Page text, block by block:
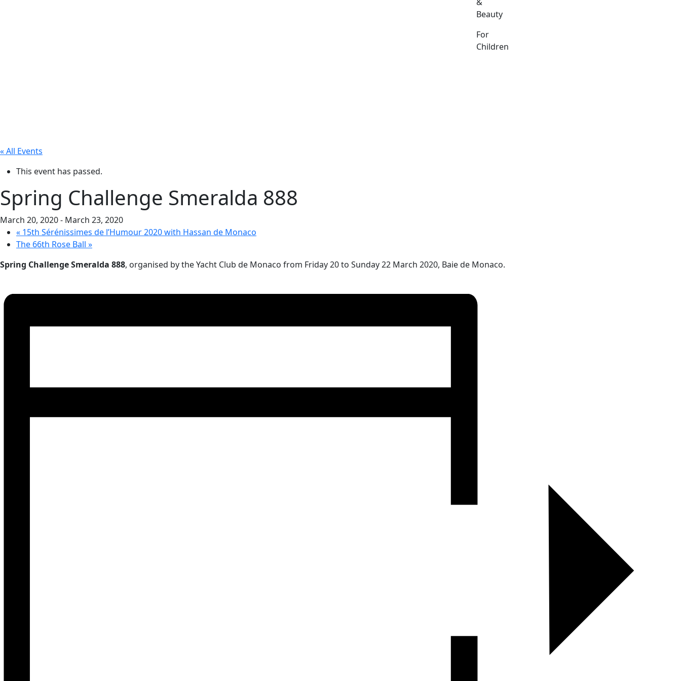
Beauty
For
Children
« All Events
This event has passed.
Spring Challenge Smeralda 888
March 20, 2020- March 23, 2020
« 15th Sérénissimes de l’Humour 2020 with Hassan de Monaco
The 66th Rose Ball »
Spring Challenge Smeralda 888, organised by the Yacht Club de Monaco from Friday 20 to Sunday 22 March 2020, Baie de Monaco.